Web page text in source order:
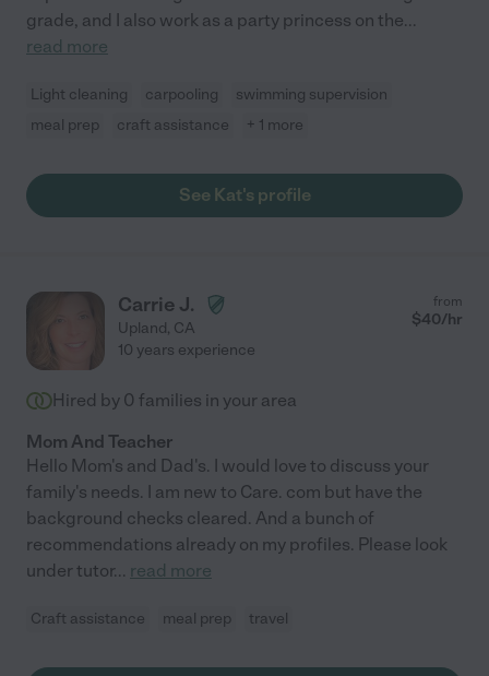
grade, and I also work as a party princess on the...
read more
Light cleaning carpooling
swimming supervision
meal prep
craft assistance + 1 more
See Kat's profile
Carrie J.
Upland, CA
from
$40/hr
10 years experience
Hired by 0 families in your area
Mom And Teacher
Hello Mom's and Dad's. I would love to discuss your
family's needs. I am new to Care. com but have the
background checks cleared. And a bunch of
recommendations already on my profiles. Please look
under tutor... read more
Craft assistance meal prep travel